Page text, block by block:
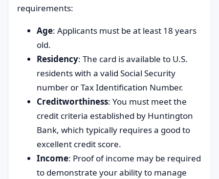
requirements:
Age: Applicants must be at least 18 years
old.
Residency: The card is available to U.S.
residents with a valid Social Security
number or Tax Identification Number.
Creditworthiness: You must meet the
credit criteria established by Huntington
Bank, which typically requires a good to
excellent credit score.
Income: Proof of income may be required
to demonstrate your ability to manage